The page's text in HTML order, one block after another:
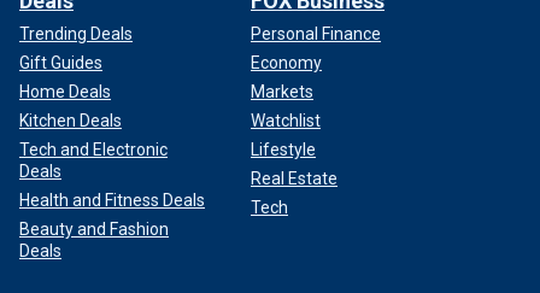
Trending Deals
Gift Guides
Home Deals
Kitchen Deals
Tech and Electronic
Deals
Health and Fitness Deals
Beauty and Fashion
Deals
Personal Finance
Economy
Markets
Watchlist
Lifestyle
Real Estate
Tech